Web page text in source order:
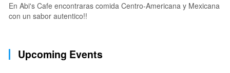
En Abi's Cafe encontraras comida Centro-Americana y Mexicana
con un sabor autentico!!
Upcoming Events